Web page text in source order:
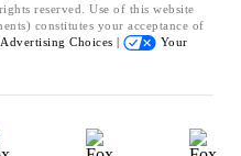
reserved. Use of this website
constitutes your acceptance of
Advertising Choices |
Your